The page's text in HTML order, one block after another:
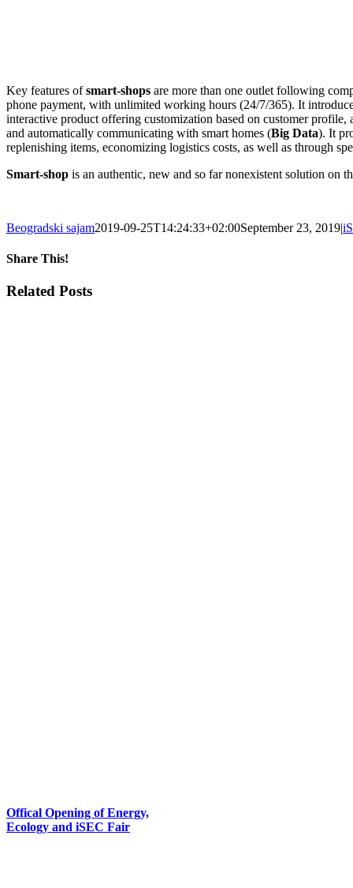
Key features ofsmart-shops are more than one outlet following
phone payment, with unlimited working hours (24/7/365). It
interactive product offering customization based on customer
and automatically communicating with smart homes (Big Data). It
replenishing items, economizing logistics costs, as well as through
Smart-shop is an authentic, new and so far nonexistent solution on
Beogradski sajam2019-09-25T14:24:33+02:00September 23, 2019|
Share This!
Facebook
X
Tumblr
Pinterest
Email
Related Posts
Offical Opening of Energy,
Ecology and iSEC Fair